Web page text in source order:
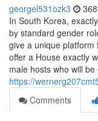
georgel531ozk3
In South Korea,
by standard gender
give a unique
offer a House exactly
male hosts who will
https://
Comments